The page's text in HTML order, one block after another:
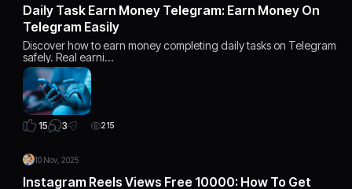
Daily Task Earn Money Telegram: Earn Money On
Telegram Easily
Discover how to earn money completing daily tasks on Telegram
safely. Real earni…
15 3 215
10 Nov, 2025
Instagram Reels Views Free 10000: How To Get